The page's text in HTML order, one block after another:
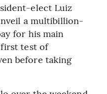
elect Luiz
a multibillion-
for his main
test of
before taking